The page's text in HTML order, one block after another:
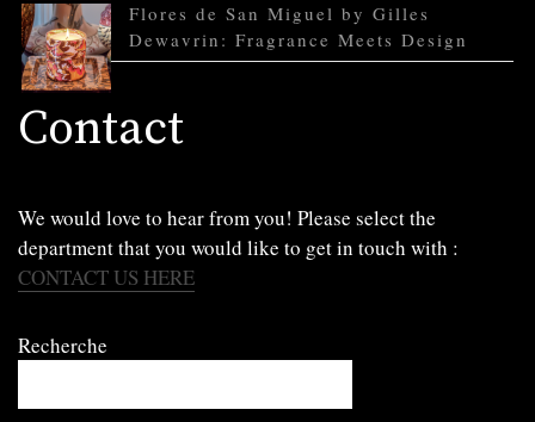
Flores de San Miguel by Gilles
Dewavrin: Fragrance Meets Design
Contact
We would love to hear from you! Please select the
department that you would like to get in touch with :
CONTACT US HERE
Recherche